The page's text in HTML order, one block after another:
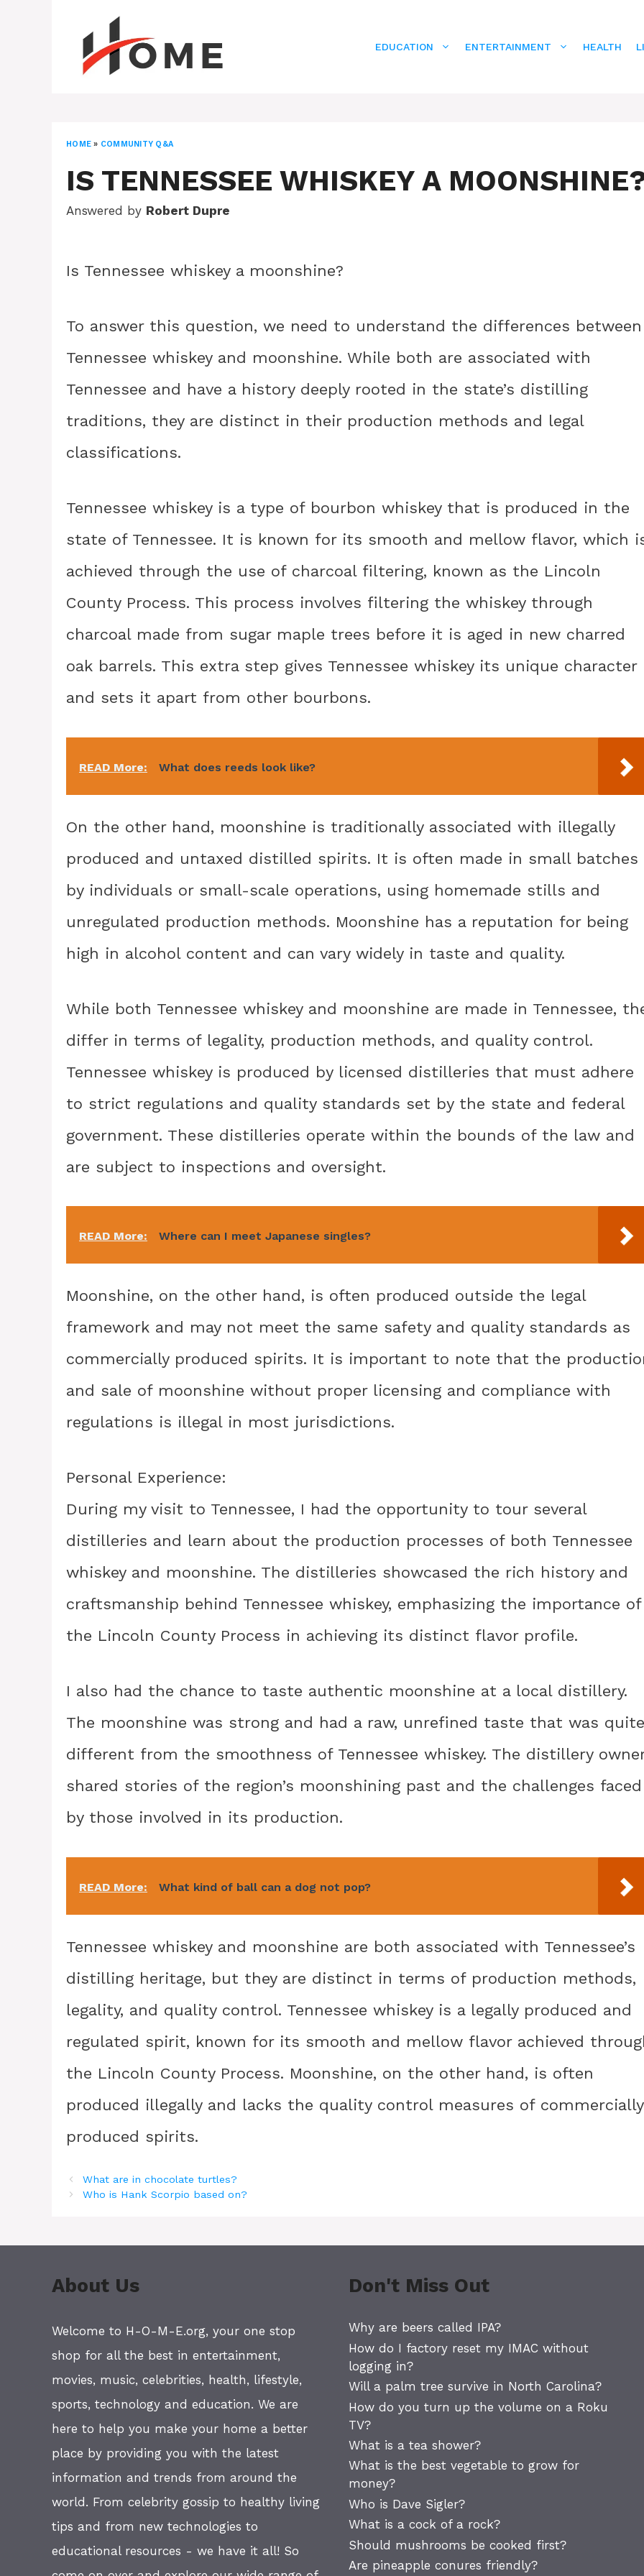
EDUCATION ENTERTAINMENT HEALTH
HOME » COMMUNITY Q&A
IS TENNESSEE WHISKEY A
Answered by Robert Dupre
Is Tennessee whiskey a moonshine?
To answer this question, we need to understand the differences between
Tennessee whiskey and moonshine. While both are associated with
Tennessee and have a history deeply rooted in the state’s distilling
traditions, they are distinct in their production methods and legal
classifications.
Tennessee whiskey is a type of bourbon whiskey that is produced in the
state of Tennessee. It is known for its smooth and mellow flavor, which
achieved through the use of charcoal filtering, known as the Lincoln
County Process. This process involves filtering the whiskey through
charcoal made from sugar maple trees before it is aged in new charred
oak barrels. This extra step gives Tennessee whiskey its unique character
and sets it apart from other bourbons.
READ More: What does reeds look like?
On the other hand, moonshine is traditionally associated with illegally
produced and untaxed distilled spirits. It is often made in small batches
by individuals or small-scale operations, using homemade stills and
unregulated production methods. Moonshine has a reputation for being
high in alcohol content and can vary widely in taste and quality.
While both Tennessee whiskey and moonshine are made in Tennessee,
differ in terms of legality, production methods, and quality control.
Tennessee whiskey is produced by licensed distilleries that must adhere
to strict regulations and quality standards set by the state and federal
government. These distilleries operate within the bounds of the law and
are subject to inspections and oversight.
READ More: Where can I meet Japanese singles?
Moonshine, on the other hand, is often produced outside the legal
framework and may not meet the same safety and quality standards as
commercially produced spirits. It is important to note that the
and sale of moonshine without proper licensing and compliance with
regulations is illegal in most jurisdictions.
Personal Experience:
During my visit to Tennessee, I had the opportunity to tour several
distilleries and learn about the production processes of both Tennessee
whiskey and moonshine. The distilleries showcased the rich history and
craftsmanship behind Tennessee whiskey, emphasizing the importance of
the Lincoln County Process in achieving its distinct flavor profile.
I also had the chance to taste authentic moonshine at a local distillery.
The moonshine was strong and had a raw, unrefined taste that was quite
different from the smoothness of Tennessee whiskey. The distillery
shared stories of the region’s moonshining past and the challenges faced
by those involved in its production.
READ More: What kind of ball can a dog not pop?
Tennessee whiskey and moonshine are both associated with Tennessee’s
distilling heritage, but they are distinct in terms of production methods,
legality, and quality control. Tennessee whiskey is a legally produced and
regulated spirit, known for its smooth and mellow flavor achieved
the Lincoln County Process. Moonshine, on the other hand, is often
produced illegally and lacks the quality control measures of commercially
produced spirits.
What are in chocolate turtles?
Who is Hank Scorpio based on?
About Us
Welcome to H-O-M-E.org, your one stop
shop for all the best in entertainment,
movies, music, celebrities, health, lifestyle,
sports, technology and education. We are
here to help you make your home a better
place by providing you with the latest
information and trends from around the
world. From celebrity gossip to healthy living
tips and from new technologies to
educational resources - we have it all! So
Don't Miss Out
Why are beers called IPA?
How do I factory reset my IMAC without
logging in?
Will a palm tree survive in North Carolina?
How do you turn up the volume on a Roku
TV?
What is a tea shower?
What is the best vegetable to grow for
money?
Who is Dave Sigler?
What is a cock of a rock?
Should mushrooms be cooked first?
Are pineapple conures friendly?